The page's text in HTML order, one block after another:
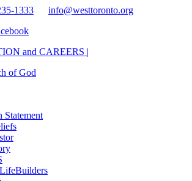
1333
info@westtoronto.org
and CAREERS |
of God
Statement